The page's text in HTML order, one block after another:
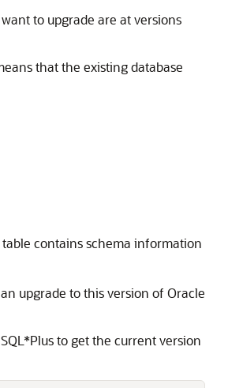
to upgrade are at versions
that the existing database
table contains schema information
upgrade to this version of Oracle
to get the current version